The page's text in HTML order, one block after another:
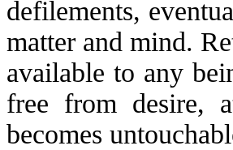
defilements,
matter and mind.
available to any
free from desire,
becomes